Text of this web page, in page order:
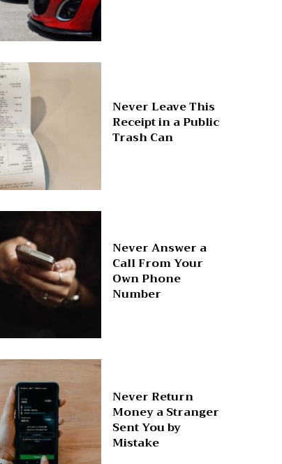
Never Leave This
Receipt in a Public
Trash Can
Never Answer a
Call From Your
Own Phone
Number
Never Return
Money a Stranger
Sent You by
Mistake